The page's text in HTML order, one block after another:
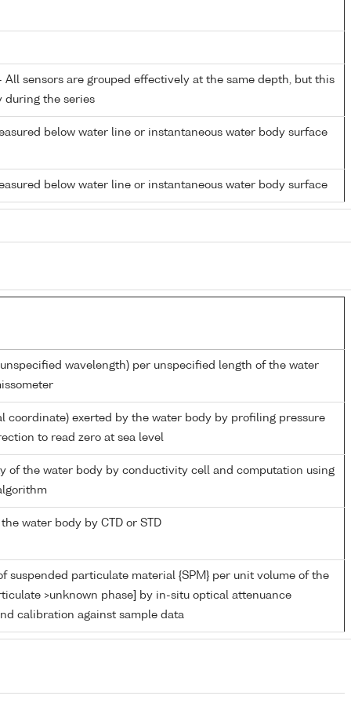
All sensors are grouped effectively at the same depth, but this
during the series
below water line or instantaneous water body surface
below water line or instantaneous water body surface
wavelength) per unspecified length of the water
coordinate) exerted by the water body by profiling pressure
to read zero at sea level
of the water body by conductivity cell and computation using
water body by CTD or STD
suspended particulate material {SPM} per unit volume of the
>unknown phase] by in-situ optical attenuance
calibration against sample data